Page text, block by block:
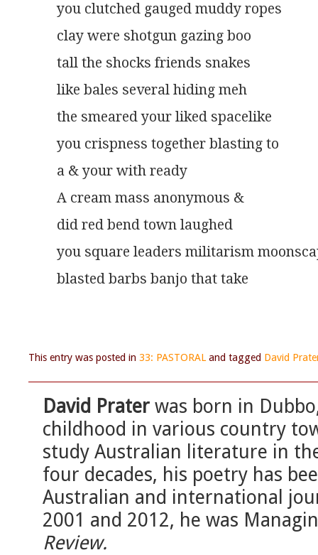
you clutched gauged muddy ropes
clay were shotgun gazing boo
tall the shocks friends snakes
like bales several hiding meh
the smeared your liked spacelike
you crispness together blasting to
a & your with ready
A cream mass anonymous &
did red bend town laughed
you square leaders militarism
blasted barbs banjo that take
This entry was posted in 33: PASTORAL and tagged David
David Prater was born in
childhood in various country
study Australian literature in
four decades, his poetry has
Australian and international
2001 and 2012, he was
Review.